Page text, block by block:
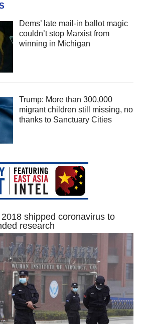
Dems’ late mail-in ballot magic
couldn’t stop Marxist from
winning in Michigan
Trump: More than 300,000
migrant children still missing, no
thanks to Sanctuary Cities
shipped coronavirus to
research